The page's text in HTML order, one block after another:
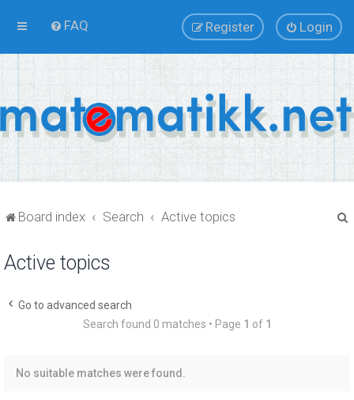
FAQ Login
Register
Board index Search Active topics
Active topics
Go to advanced search
Search found 0 matches • Page 1 of 1
No suitable matches were found.